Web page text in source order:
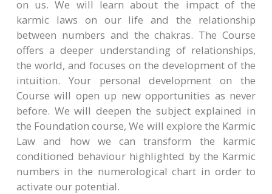
on us. We will learn about the impact of the
karmic laws on our life and the relationship
between numbers and the chakras. The Course
offers a deeper understanding of relationships,
the world, and focuses on the development of the
intuition. Your personal development on the
Course will open up new opportunities as never
before. We will deepen the subject explained in
the Foundation course, We will explore the Karmic
Law and how we can transform the karmic
conditioned behaviour highlighted by the Karmic
numbers in the numerological chart in order to
activate our potential.